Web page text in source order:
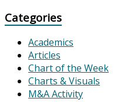
Categories
Academics
Articles
Chart of the Week
Charts & Visuals
M&A Activity